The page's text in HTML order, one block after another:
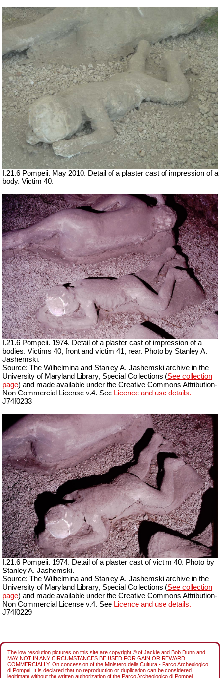
I.21.6 Pompeii. May 2010. Detail of a plaster cast of impression of a
body. Victim 40.
I.21.6 Pompeii. 1974. Detail of a plaster cast of impression of a
bodies. Victims 40, front and victim 41, rear. Photo by Stanley A.
Jashemski.
Source: The Wilhelmina and Stanley A. Jashemski archive in the
University of Maryland Library, Special Collections (See collection
page) and made available under the Creative Commons Attribution-
Non Commercial License v.4. See Licence and use details.
J74f0233
I.21.6 Pompeii. 1974. Detail of a plaster cast of victim 40. Photo by
Stanley A. Jashemski.
Source: The Wilhelmina and Stanley A. Jashemski archive in the
University of Maryland Library, Special Collections (See collection
page) and made available under the Creative Commons Attribution-
Non Commercial License v.4. See Licence and use details.
J74f0229
The low resolution pictures on this site are copyright © of Jackie and Bob Dunn and
MAY NOT IN ANY CIRCUMSTANCES BE USED FOR GAIN OR REWARD
COMMERCIALLY. On concession of the Ministero della Cultura - Parco Archeologico
di Pompei. It is declared that no reproduction or duplication can be considered
legitimate without the written authorization of the Parco Archeologico di Pompei.